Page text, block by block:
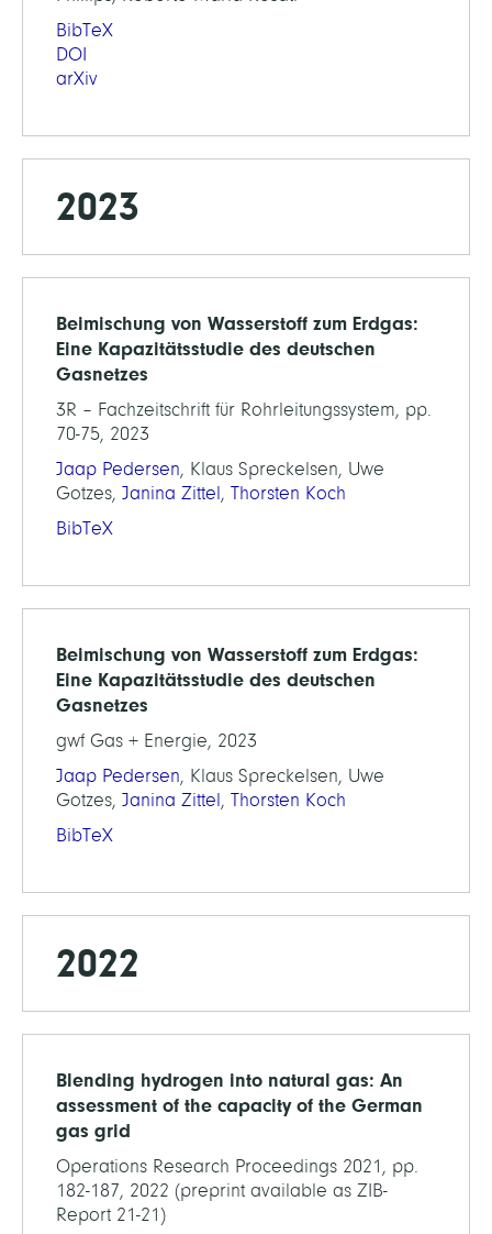
BibTeX
DOI
arXiv
2023
Beimischung von Wasserstoff zum Erdgas:
Eine Kapazitätsstudie des deutschen
Gasnetzes
3R – Fachzeitschrift für Rohrleitungssystem, pp.
70-75, 2023
Jaap Pedersen, Klaus Spreckelsen, Uwe
Gotzes, Janina Zittel, Thorsten Koch
BibTeX
Beimischung von Wasserstoff zum Erdgas:
Eine Kapazitätsstudie des deutschen
Gasnetzes
gwf Gas + Energie, 2023
Jaap Pedersen, Klaus Spreckelsen, Uwe
Gotzes, Janina Zittel, Thorsten Koch
BibTeX
2022
Blending hydrogen into natural gas: An
assessment of the capacity of the German
gas grid
Operations Research Proceedings 2021, pp.
182-187, 2022 (preprint available as ZIB-
Report 21-21)